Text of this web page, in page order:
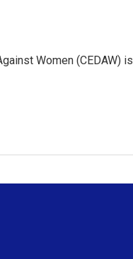
Women (CEDAW)